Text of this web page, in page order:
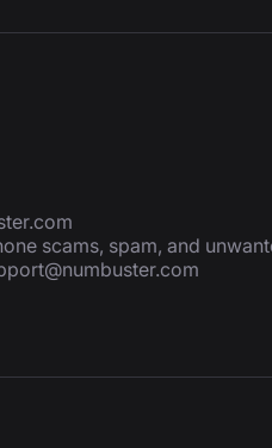
scams, spam, and